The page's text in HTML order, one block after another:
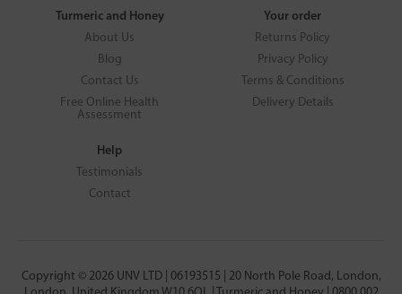
Turmeric and Honey
About Us
Blog
Contact Us
Free Online Health
Assessment
Your order
Returns Policy
Privacy Policy
Terms & Conditions
Delivery Details
Help
Testimonials
Contact
Copyright © 2026 UNV LTD | 06193515 | 20 North Pole Road, London,